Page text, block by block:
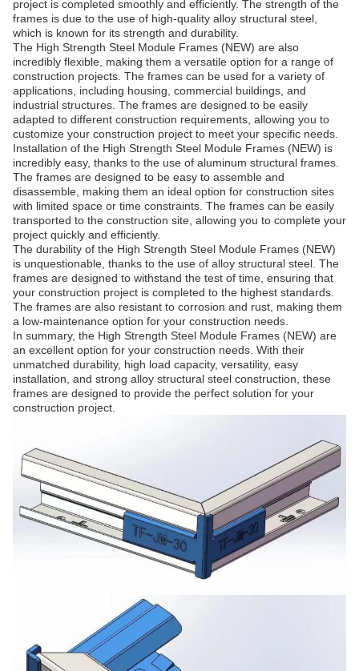
project is completed smoothly and efficiently. The strength of the
frames is due to the use of high-quality alloy structural steel,
which is known for its strength and durability.
The High Strength Steel Module Frames (NEW) are also
incredibly flexible, making them a versatile option for a range of
construction projects. The frames can be used for a variety of
applications, including housing, commercial buildings, and
industrial structures. The frames are designed to be easily
adapted to different construction requirements, allowing you to
customize your construction project to meet your specific needs.
Installation of the High Strength Steel Module Frames (NEW) is
incredibly easy, thanks to the use of aluminum structural frames.
The frames are designed to be easy to assemble and
disassemble, making them an ideal option for construction sites
with limited space or time constraints. The frames can be easily
transported to the construction site, allowing you to complete your
project quickly and efficiently.
The durability of the High Strength Steel Module Frames (NEW)
is unquestionable, thanks to the use of alloy structural steel. The
frames are designed to withstand the test of time, ensuring that
your construction project is completed to the highest standards.
The frames are also resistant to corrosion and rust, making them
a low-maintenance option for your construction needs.
In summary, the High Strength Steel Module Frames (NEW) are
an excellent option for your construction needs. With their
unmatched durability, high load capacity, versatility, easy
installation, and strong alloy structural steel construction, these
frames are designed to provide the perfect solution for your
construction project.